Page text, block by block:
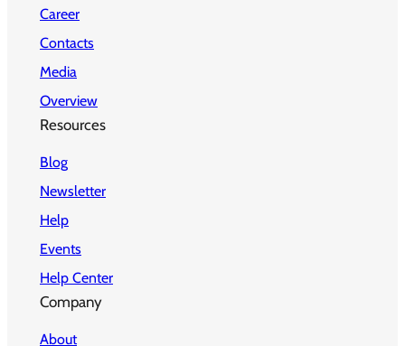
Career
Contacts
Media
Overview
Resources
Blog
Newsletter
Help
Events
Help Center
Company
About